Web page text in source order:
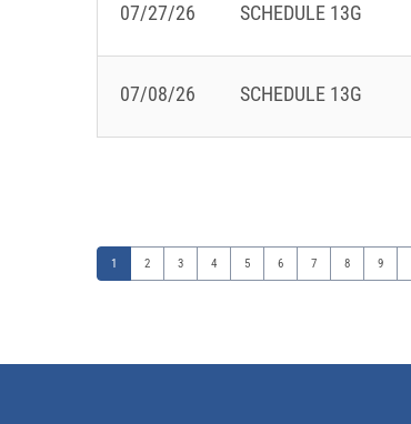
07/27/26 SCHEDULE 13G
07/08/26 SCHEDULE 13G
Page
1 Page
2 Page
3 Page
4 Page
5 Page
6 Page
7 Page
8 Page
9